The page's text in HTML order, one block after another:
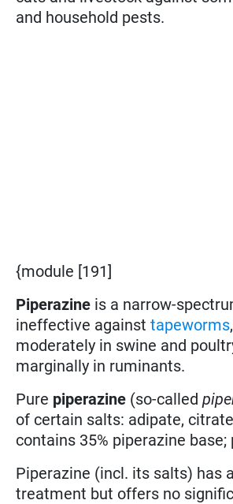
and household pests.
{module [191]
Piperazine is a narrow-
ineffective againsttapeworms
moderately in swine and
marginally in ruminants.
Pure piperazine (so-called
of certain salts: adipate,
contains 35% piperazine
Piperazine (incl. its salts) has
treatment but offers no